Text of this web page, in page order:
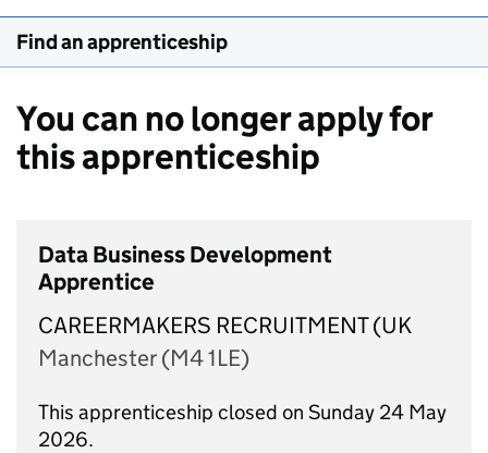
Find an apprenticeship
You can no longer apply for
this apprenticeship
Data Business Development
Apprentice
CAREERMAKERS RECRUITMENT (UK
Manchester (M4 1LE)
This apprenticeship closed on Sunday 24 May
2026.